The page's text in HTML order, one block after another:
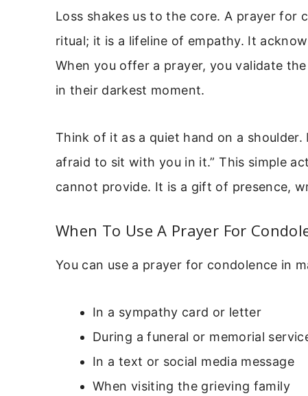
Loss shakes us to the core. A prayer for
ritual; it is a lifeline of empathy. It
When you offer a prayer, you validate
in their darkest moment.
Think of it as a quiet hand on a
afraid to sit with you in it.” This simple
cannot provide. It is a gift of presence,
When To Use A Prayer For
You can use a prayer for condolence in
In a sympathy card or letter
During a funeral or memorial
In a text or social media message
When visiting the grieving family